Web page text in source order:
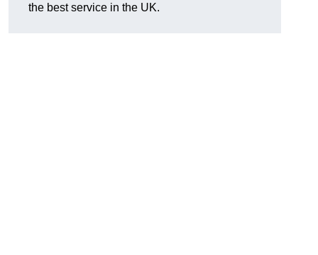
the best service in the UK.